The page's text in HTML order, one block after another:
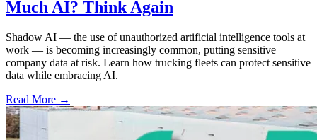
Much AI? Think Again
Shadow AI — the use of unauthorized artificial intelligence tools at
work — is becoming increasingly common, putting sensitive
company data at risk. Learn how trucking fleets can protect sensitive
data while embracing AI.
Read More →